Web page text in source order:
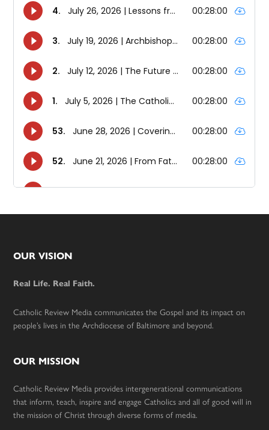
Footer
OUR VISION
Real Life. Real Faith.
Catholic Review Media communicates the Gospel and its impact on
people’s lives in the Archdiocese of Baltimore and beyond.
OUR MISSION
Catholic Review Media provides intergenerational communications
that inform, teach, inspire and engage Catholics and all of good will in
the mission of Christ through diverse forms of media.